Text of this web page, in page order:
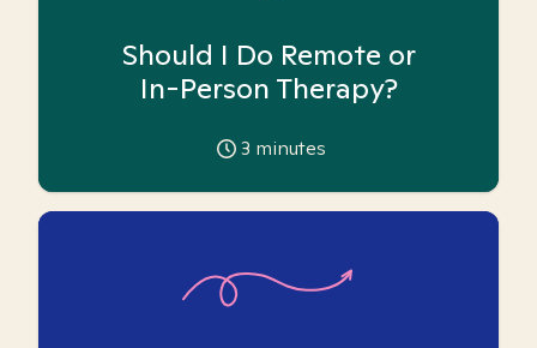
Should I Do Remote or
In-Person Therapy?
3 minutes